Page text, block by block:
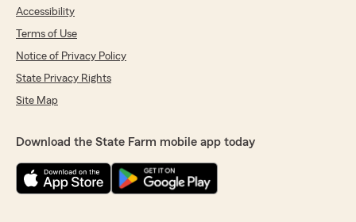
Accessibility
Terms of Use
Notice of Privacy Policy
State Privacy Rights
Site Map
Download the State Farm mobile app today